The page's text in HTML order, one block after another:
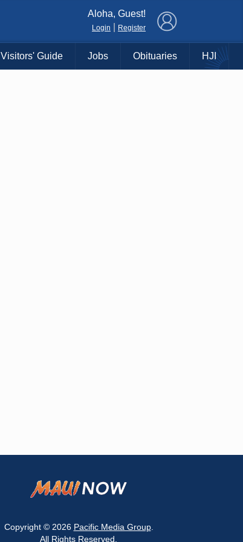
Aloha, Guest!
Login Register
Visitors' Guide Jobs Obituaries HJI
Copyright © 2026 Pacific Media Group.
All Rights Reserved.